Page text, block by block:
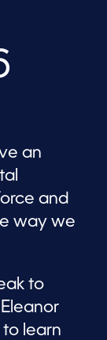
an
and
way we
to
to learn